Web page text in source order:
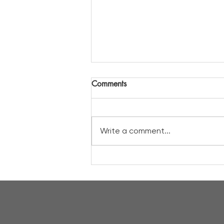
A a prime spot to view the
Comments
Write a comment...